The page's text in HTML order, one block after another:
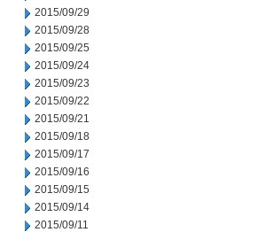
2015/09/29
2015/09/28
2015/09/25
2015/09/24
2015/09/23
2015/09/22
2015/09/21
2015/09/18
2015/09/17
2015/09/16
2015/09/15
2015/09/14
2015/09/11